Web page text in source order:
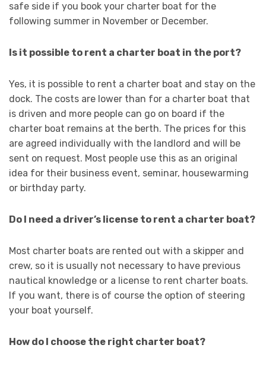
safe side if you book your charter boat for the
following summer in November or December.
Is it possible to rent a charter boat in the port?
Yes, it is possible to rent a charter boat and stay on the
dock. The costs are lower than for a charter boat that
is driven and more people can go on board if the
charter boat remains at the berth. The prices for this
are agreed individually with the landlord and will be
sent on request. Most people use this as an original
idea for their business event, seminar, housewarming
or birthday party.
Do I need a driver’s license to rent a charter boat?
Most charter boats are rented out with a skipper and
crew, so it is usually not necessary to have previous
nautical knowledge or a license to rent charter boats.
If you want, there is of course the option of steering
your boat yourself.
How do I choose the right charter boat?